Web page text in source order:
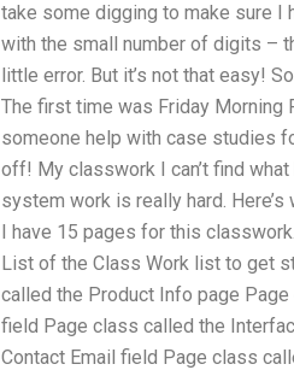
take some digging to make sure I
with the small number of digits –
little error. But it’s not that easy!
The first time was Friday Morning
someone help with case studies
off! My classwork I can’t find
system work is really hard.
I have 15 pages for this
List of the Class Work list to get
called the Product Info page
field Page class called the
Contact Email field Page class